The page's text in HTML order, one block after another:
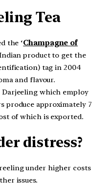
Tea
the ‘Champagne of
product to get the
tag in 2004
and flavour.
Darjeeling which employ
produce approximately 7
of which is exported.
distress?
under higher costs
issues.